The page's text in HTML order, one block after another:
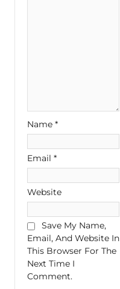
Name *
Email *
Website
Save My Name,
Email, And Website In
This Browser For The
Next Time I
Comment.